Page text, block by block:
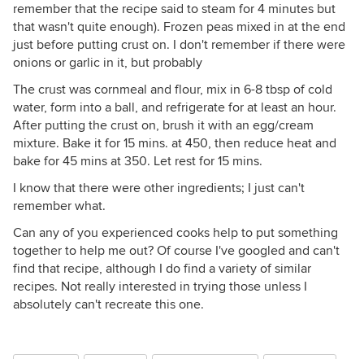
remember that the recipe said to steam for 4 minutes but
that wasn't quite enough). Frozen peas mixed in at the end
just before putting crust on. I don't remember if there were
onions or garlic in it, but probably
The crust was cornmeal and flour, mix in 6-8 tbsp of cold
water, form into a ball, and refrigerate for at least an hour.
After putting the crust on, brush it with an egg/cream
mixture. Bake it for 15 mins. at 450, then reduce heat and
bake for 45 mins at 350. Let rest for 15 mins.
I know that there were other ingredients; I just can't
remember what.
Can any of you experienced cooks help to put something
together to help me out? Of course I've googled and can't
find that recipe, although I do find a variety of similar
recipes. Not really interested in trying those unless I
absolutely can't recreate this one.